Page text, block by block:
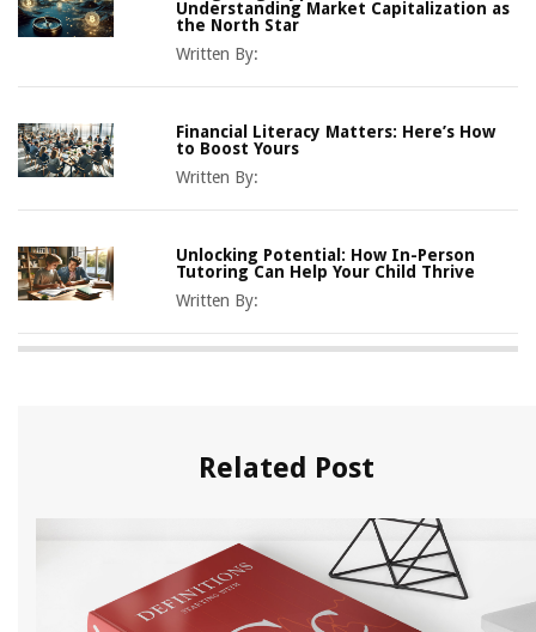
Understanding Market Capitalization as
the North Star
Written By:
Financial Literacy Matters: Here’s How
to Boost Yours
Written By:
Unlocking Potential: How In-Person
Tutoring Can Help Your Child Thrive
Written By:
Related Post